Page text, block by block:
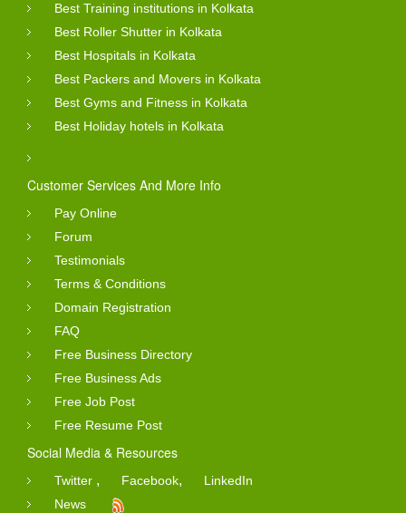
Best Training institutions in Kolkata
Best Roller Shutter in Kolkata
Best Hospitals in Kolkata
Best Packers and Movers in Kolkata
Best Gyms and Fitness in Kolkata
Best Holiday hotels in Kolkata
Customer Services And More Info
Pay Online
Forum
Testimonials
Terms & Conditions
Domain Registration
FAQ
Free Business Directory
Free Business Ads
Free Job Post
Free Resume Post
Social Media & Resources
Twitter , Facebook,
LinkedIn
News